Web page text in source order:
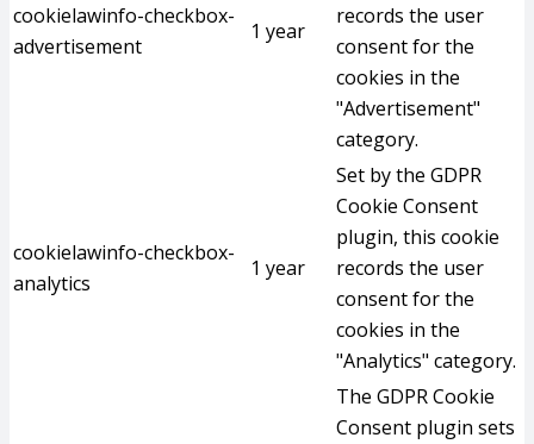
cookielawinfo-checkbox-
advertisement
1 year
records the user
consent for the
cookies in the
"Advertisement"
category.
cookielawinfo-checkbox-
analytics
1 year
Set by the GDPR
Cookie Consent
plugin, this cookie
records the user
consent for the
cookies in the
"Analytics" category.
The GDPR Cookie
Consent plugin sets